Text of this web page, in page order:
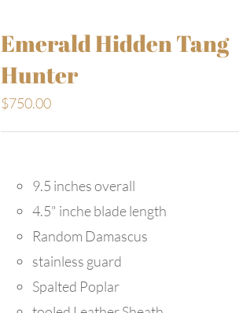
Emerald Hidden Tang
Hunter
$750.00
9.5 inches overall
4.5" inche blade length
Random Damascus
stainless guard
Spalted Poplar